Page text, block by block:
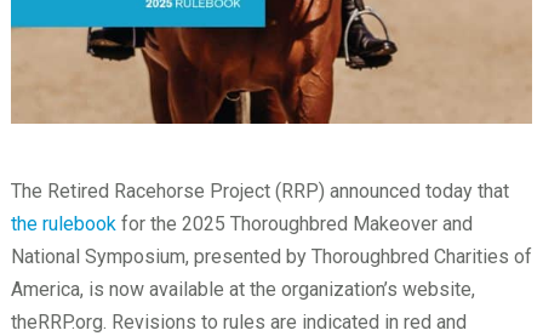
The Retired Racehorse Project (RRP) announced today that
the rulebookfor the 2025 Thoroughbred Makeover and
National Symposium, presented by Thoroughbred Charities of
America, is now available at the organization’s website,
theRRP.org. Revisions to rules are indicated in red and